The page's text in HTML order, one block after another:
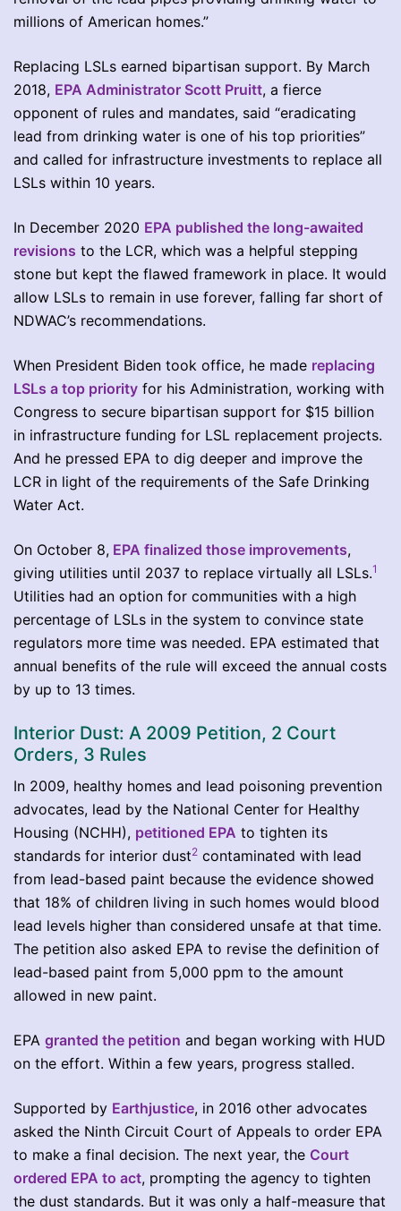
millions of American homes.”
Replacing LSLs earned bipartisan support. By March
2018, EPA Administrator Scott Pruitt, a fierce
opponent of rules and mandates, said “eradicating
lead from drinking water is one of his top priorities”
and called for infrastructure investments to replace all
LSLs within 10 years.
In December 2020 EPA published the long-awaited
revisions to the LCR, which was a helpful stepping
stone but kept the flawed framework in place. It would
allow LSLs to remain in use forever, falling far short of
NDWAC’s recommendations.
When President Biden took office, he made replacing
LSLs a top priority for his Administration, working with
Congress to secure bipartisan support for $15 billion
in infrastructure funding for LSL replacement projects.
And he pressed EPA to dig deeper and improve the
LCR in light of the requirements of the Safe Drinking
Water Act.
On October 8, EPA finalized those improvements,
giving utilities until 2037 to replace virtually all LSLs.1
Utilities had an option for communities with a high
percentage of LSLs in the system to convince state
regulators more time was needed. EPA estimated that
annual benefits of the rule will exceed the annual costs
by up to 13 times.
Interior Dust: A 2009 Petition, 2 Court
Orders, 3 Rules
In 2009, healthy homes and lead poisoning prevention
advocates, lead by the National Center for Healthy
Housing (NCHH), petitioned EPA to tighten its
standards for interior dust2 contaminated with lead
from lead-based paint because the evidence showed
that 18% of children living in such homes would blood
lead levels higher than considered unsafe at that time.
The petition also asked EPA to revise the definition of
lead-based paint from 5,000 ppm to the amount
allowed in new paint.
EPA granted the petition and began working with HUD
on the effort. Within a few years, progress stalled.
Supported by Earthjustice, in 2016 other advocates
asked the Ninth Circuit Court of Appeals to order EPA
to make a final decision. The next year, the Court
ordered EPA to act, prompting the agency to tighten
the dust standards. But it was only a half-measure that